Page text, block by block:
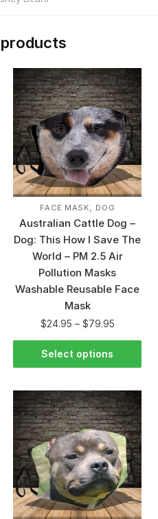
FACE MASK, DOG
Australian Cattle Dog –
Dog: This How I Save The
World – PM 2.5 Air
Pollution Masks
Washable Reusable Face
Mask
$24.95 – $79.95
Select options